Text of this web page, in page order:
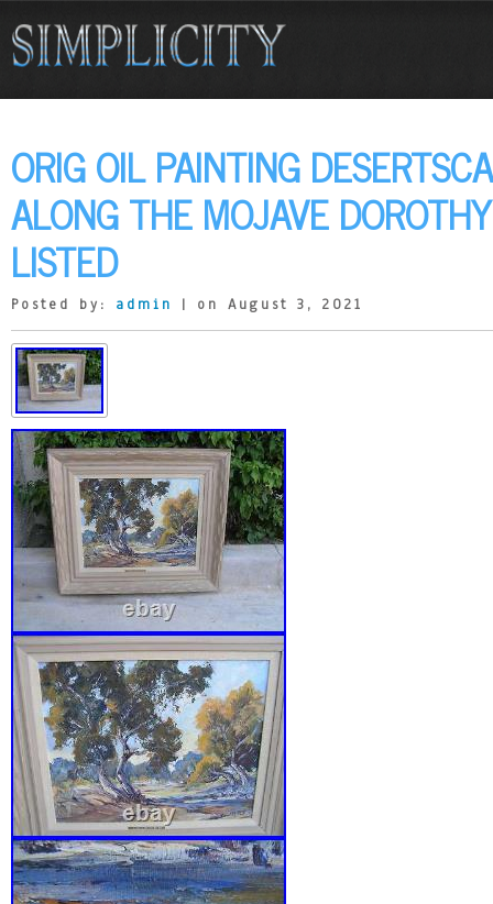
ORIG OIL PAINTING
ALONG THE MOJAVE
LISTED
Posted by: admin | on August 3, 2021